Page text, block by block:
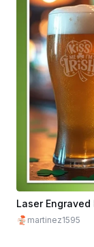
Laser
martinez1595